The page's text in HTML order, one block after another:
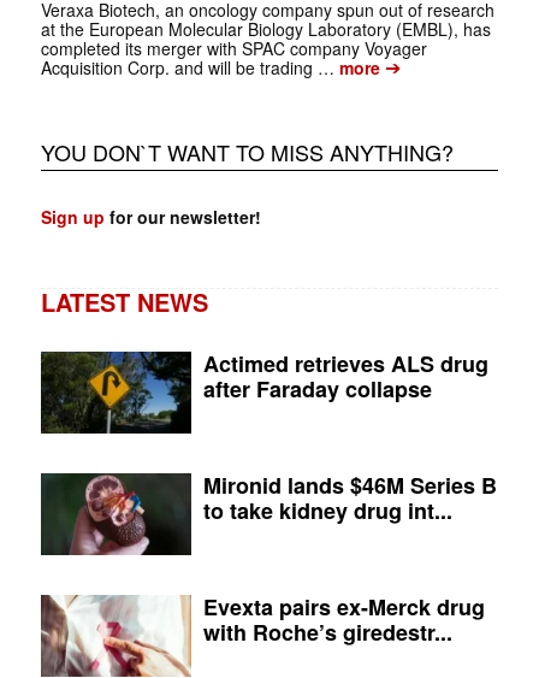
Veraxa Biotech, an oncology company spun out of research
at the European Molecular Biology Laboratory (EMBL), has
completed its merger with SPAC company Voyager
Acquisition Corp. and will be trading … more➔
YOU DON`T WANT TO MISS ANYTHING?
Sign up for our newsletter!
LATEST NEWS
Actimed retrieves ALS drug
after Faraday collapse
Mironid lands $46M Series B
to take kidney drug int...
Evexta pairs ex-Merck drug
with Roche’s giredestr...